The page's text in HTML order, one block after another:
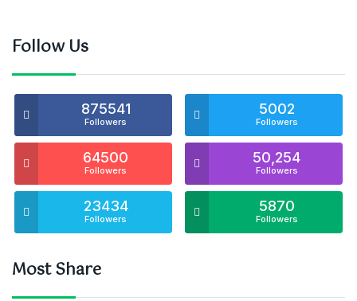
Follow Us
875541
Followers
5002
Followers
64500
Followers
50,254
Followers
23434
Followers
5870
Followers
Most Share